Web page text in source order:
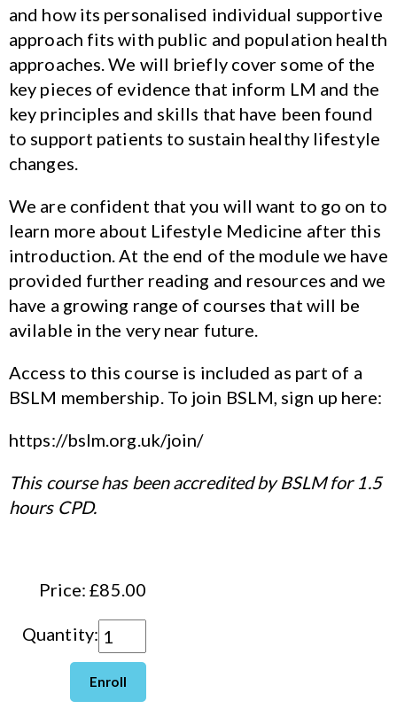
and how its personalised individual supportive
approach fits with public and population health
approaches. We will briefly cover some of the
key pieces of evidence that inform LM and the
key principles and skills that have been found
to support patients to sustain healthy lifestyle
changes.
We are confident that you will want to go on to
learn more about Lifestyle Medicine after this
introduction. At the end of the module we have
provided further reading and resources and we
have a growing range of courses that will be
avilable in the very near future.
Access to this course is included as part of a
BSLM membership. To join BSLM, sign up here:
https://bslm.org.uk/join/
This course has been accredited by BSLM for 1.5
hours CPD.
Price: £85.00
Quantity: